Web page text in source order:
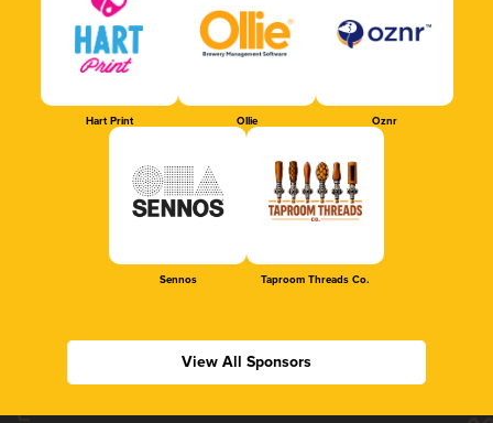
Hart Print Ollie Oznr
Sennos Taproom Threads Co.
View All Sponsors